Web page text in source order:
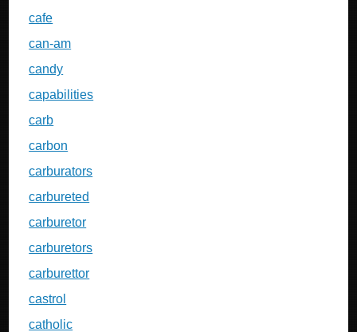
cafe
can-am
candy
capabilities
carb
carbon
carburators
carbureted
carburetor
carburetors
carburettor
castrol
catholic